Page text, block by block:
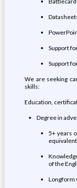
Support
Support
We are seeking
skills:
Education,
Degree in
5+ years
of the
Longform